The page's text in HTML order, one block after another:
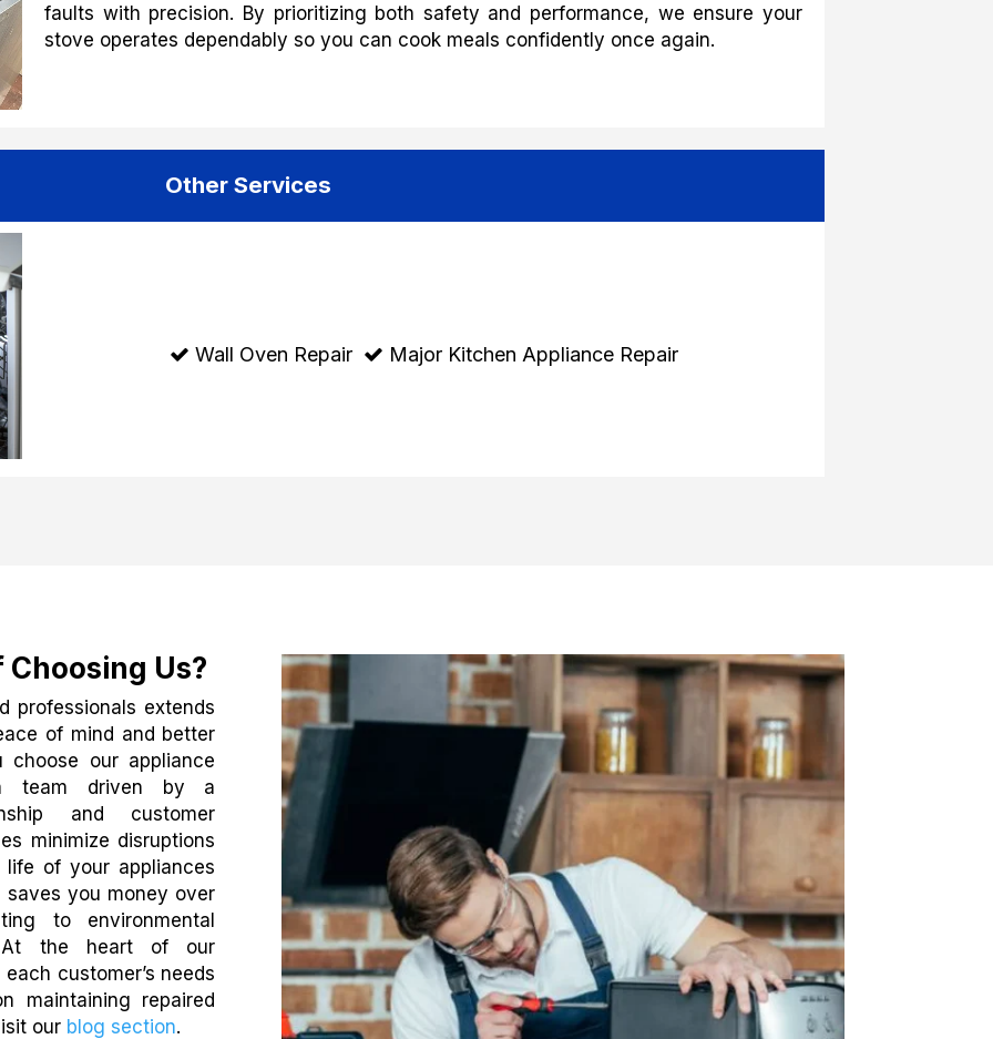
faults with precision. By prioritizing both safety and performance, we ensure your
stove operates dependably so you can cook meals confidently once again.
Other Services
Wall Oven Repair Major Kitchen Appliance Repair
Us?
professionals extends
of mind and better
our appliance
team driven by a
and customer
minimize disruptions
of your appliances
saves you money over
to environmental
At the heart of our
customer’s needs
maintaining repaired
our blog section.